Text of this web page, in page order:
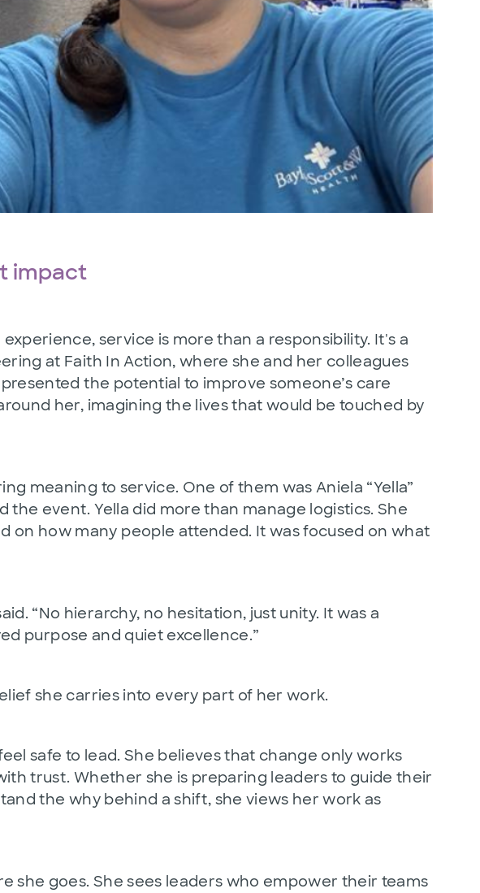
impact
service is more than a responsibility. It's a
at Faith In Action, where she and her colleagues
the potential to improve someone’s care
her, imagining the lives that would be touched by
meaning to service. One of them was Aniela “Yella”
event. Yella did more than manage logistics. She
on how many people attended. It was focused on what
“No hierarchy, no hesitation, just unity. It was a
purpose and quiet excellence.”
she carries into every part of her work.
safe to lead. She believes that change only works
trust. Whether she is preparing leaders to guide their
the why behind a shift, she views her work as
she goes. She sees leaders who empower their teams